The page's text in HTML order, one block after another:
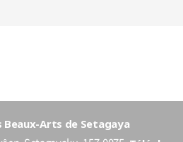
Beaux-Arts de Setagaya